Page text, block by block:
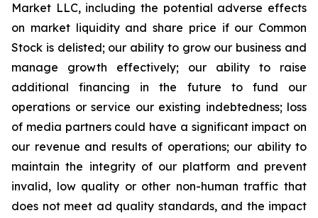
Market LLC, including the potential adverse effects
on market liquidity and share price if our Common
Stock is delisted; our ability to grow our business and
manage growth effectively; our ability to raise
additional financing in the future to fund our
operations or service our existing indebtedness; loss
of media partners could have a significant impact on
our revenue and results of operations; our ability to
maintain the integrity of our platform and prevent
invalid, low quality or other non-human traffic that
does not meet ad quality standards, and the impact